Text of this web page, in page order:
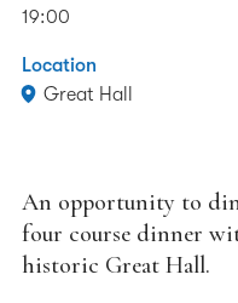
19:00
Location
Great Hall
An opportunity to
four course dinner
historic Great Hall.